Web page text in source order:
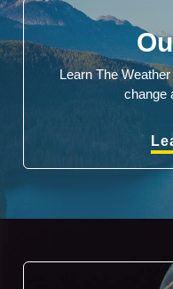
Learn The
change